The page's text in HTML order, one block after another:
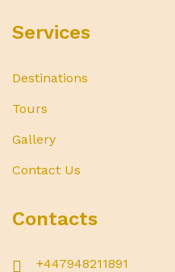
Services
Destinations
Tours
Gallery
Contact Us
Contacts
+447948211891